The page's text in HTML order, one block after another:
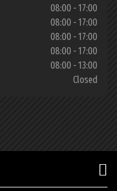
08:00 - 17:00
08:00 - 17:00
08:00 - 17:00
08:00 - 17:00
08:00 - 13:00
Closed